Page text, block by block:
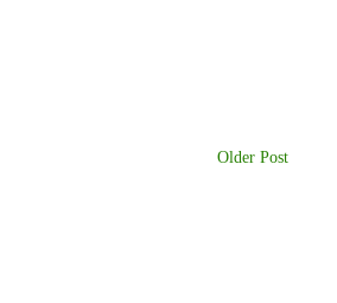
Older Post